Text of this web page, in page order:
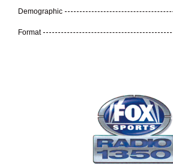
Demographic
Format